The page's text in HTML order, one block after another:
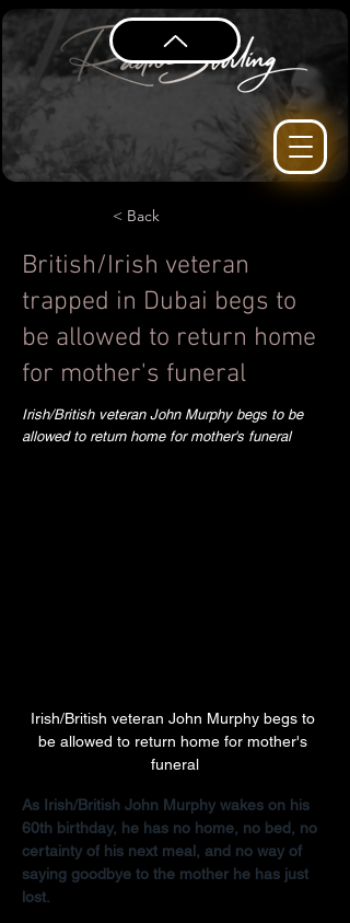
< Back
British/Irish veteran
trapped in Dubai begs to
be allowed to return home
for mother's funeral
Irish/British veteran John Murphy begs to be
allowed to return home for mother's funeral
Irish/British veteran John Murphy begs to
be allowed to return home for mother's
funeral
As Irish/British John Murphy wakes on his
60th birthday, he has no home, no bed, no
certainty of his next meal, and no way of
saying goodbye to the mother he has just
lost.